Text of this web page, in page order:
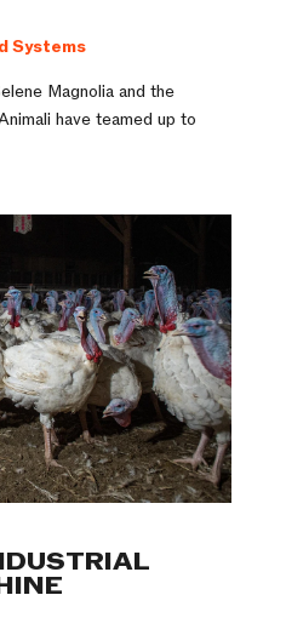
Systems
Magnolia and the
have teamed up to